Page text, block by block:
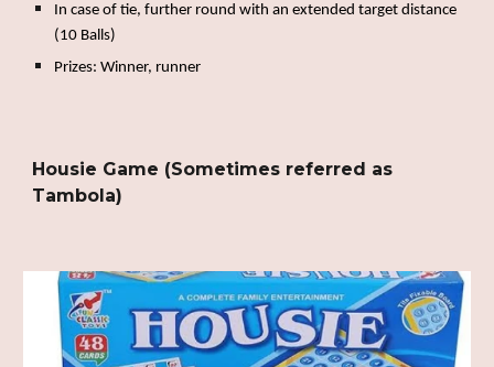
In case of tie, further round with an extended target distance
(10 Balls)
Prizes: Winner, runner
Housie Game (Sometimes referred as
Tambola)